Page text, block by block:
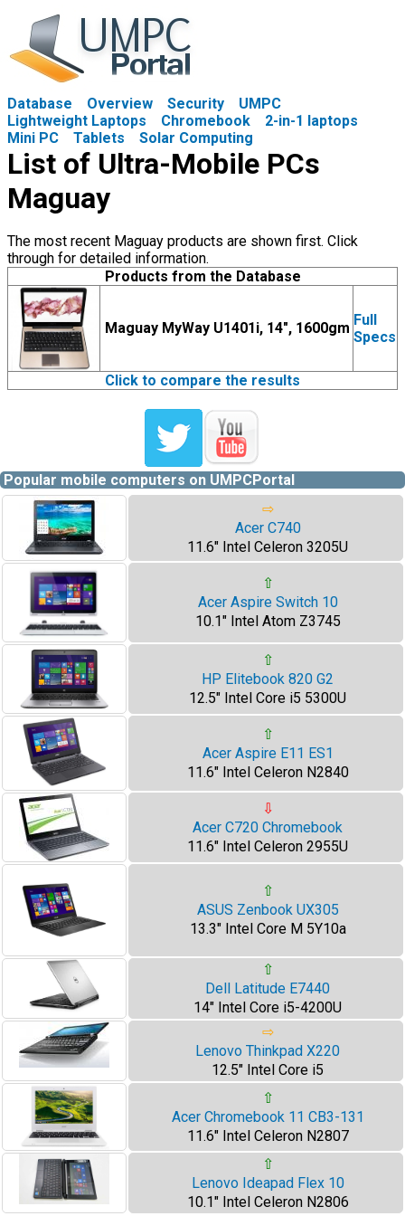
Database Overview Security
UMPC
Lightweight Laptops
Chromebook
2-in-1 laptops
Mini PC
Tablets Solar Computing
List of Ultra-Mobile PCs
Maguay
The most recent Maguay products are shown first. Click
through for detailed information.
Products from the Database
Maguay MyWay U1401i, 14", 1600gm Full
Specs
Click to compare the results
Popular mobile computers on UMPCPortal
⇨
Acer C740
11.6" Intel Celeron 3205U
⇧
Acer Aspire Switch 10
10.1" Intel Atom Z3745
⇧
HP Elitebook 820 G2
12.5" Intel Core i5 5300U
⇧
Acer Aspire E11 ES1
11.6" Intel Celeron N2840
⇩
Acer C720 Chromebook
11.6" Intel Celeron 2955U
⇧
ASUS Zenbook UX305
13.3" Intel Core M 5Y10a
⇧
Dell Latitude E7440
14" Intel Core i5-4200U
⇨
Lenovo Thinkpad X220
12.5" Intel Core i5
⇧
Acer Chromebook 11 CB3-131
11.6" Intel Celeron N2807
⇧
Lenovo Ideapad Flex 10
10.1" Intel Celeron N2806